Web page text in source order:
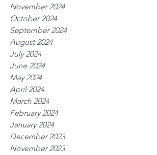
November 2024
October 2024
September 2024
August 2024
July 2024
June 2024
May 2024
April 2024
March 2024
February 2024
January 2024
December 2023
November 2023